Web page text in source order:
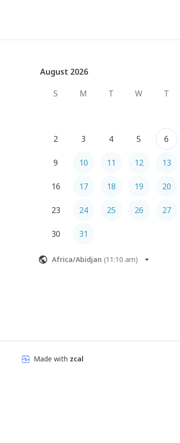
August 2026
August 2026
S
M T W T
2 3 4 5 6
9 10 11 12 13
16 17 18 19 20
23 24 25 26 27
30 31
Africa/Abidjan (11:10 am)
Made with zcal